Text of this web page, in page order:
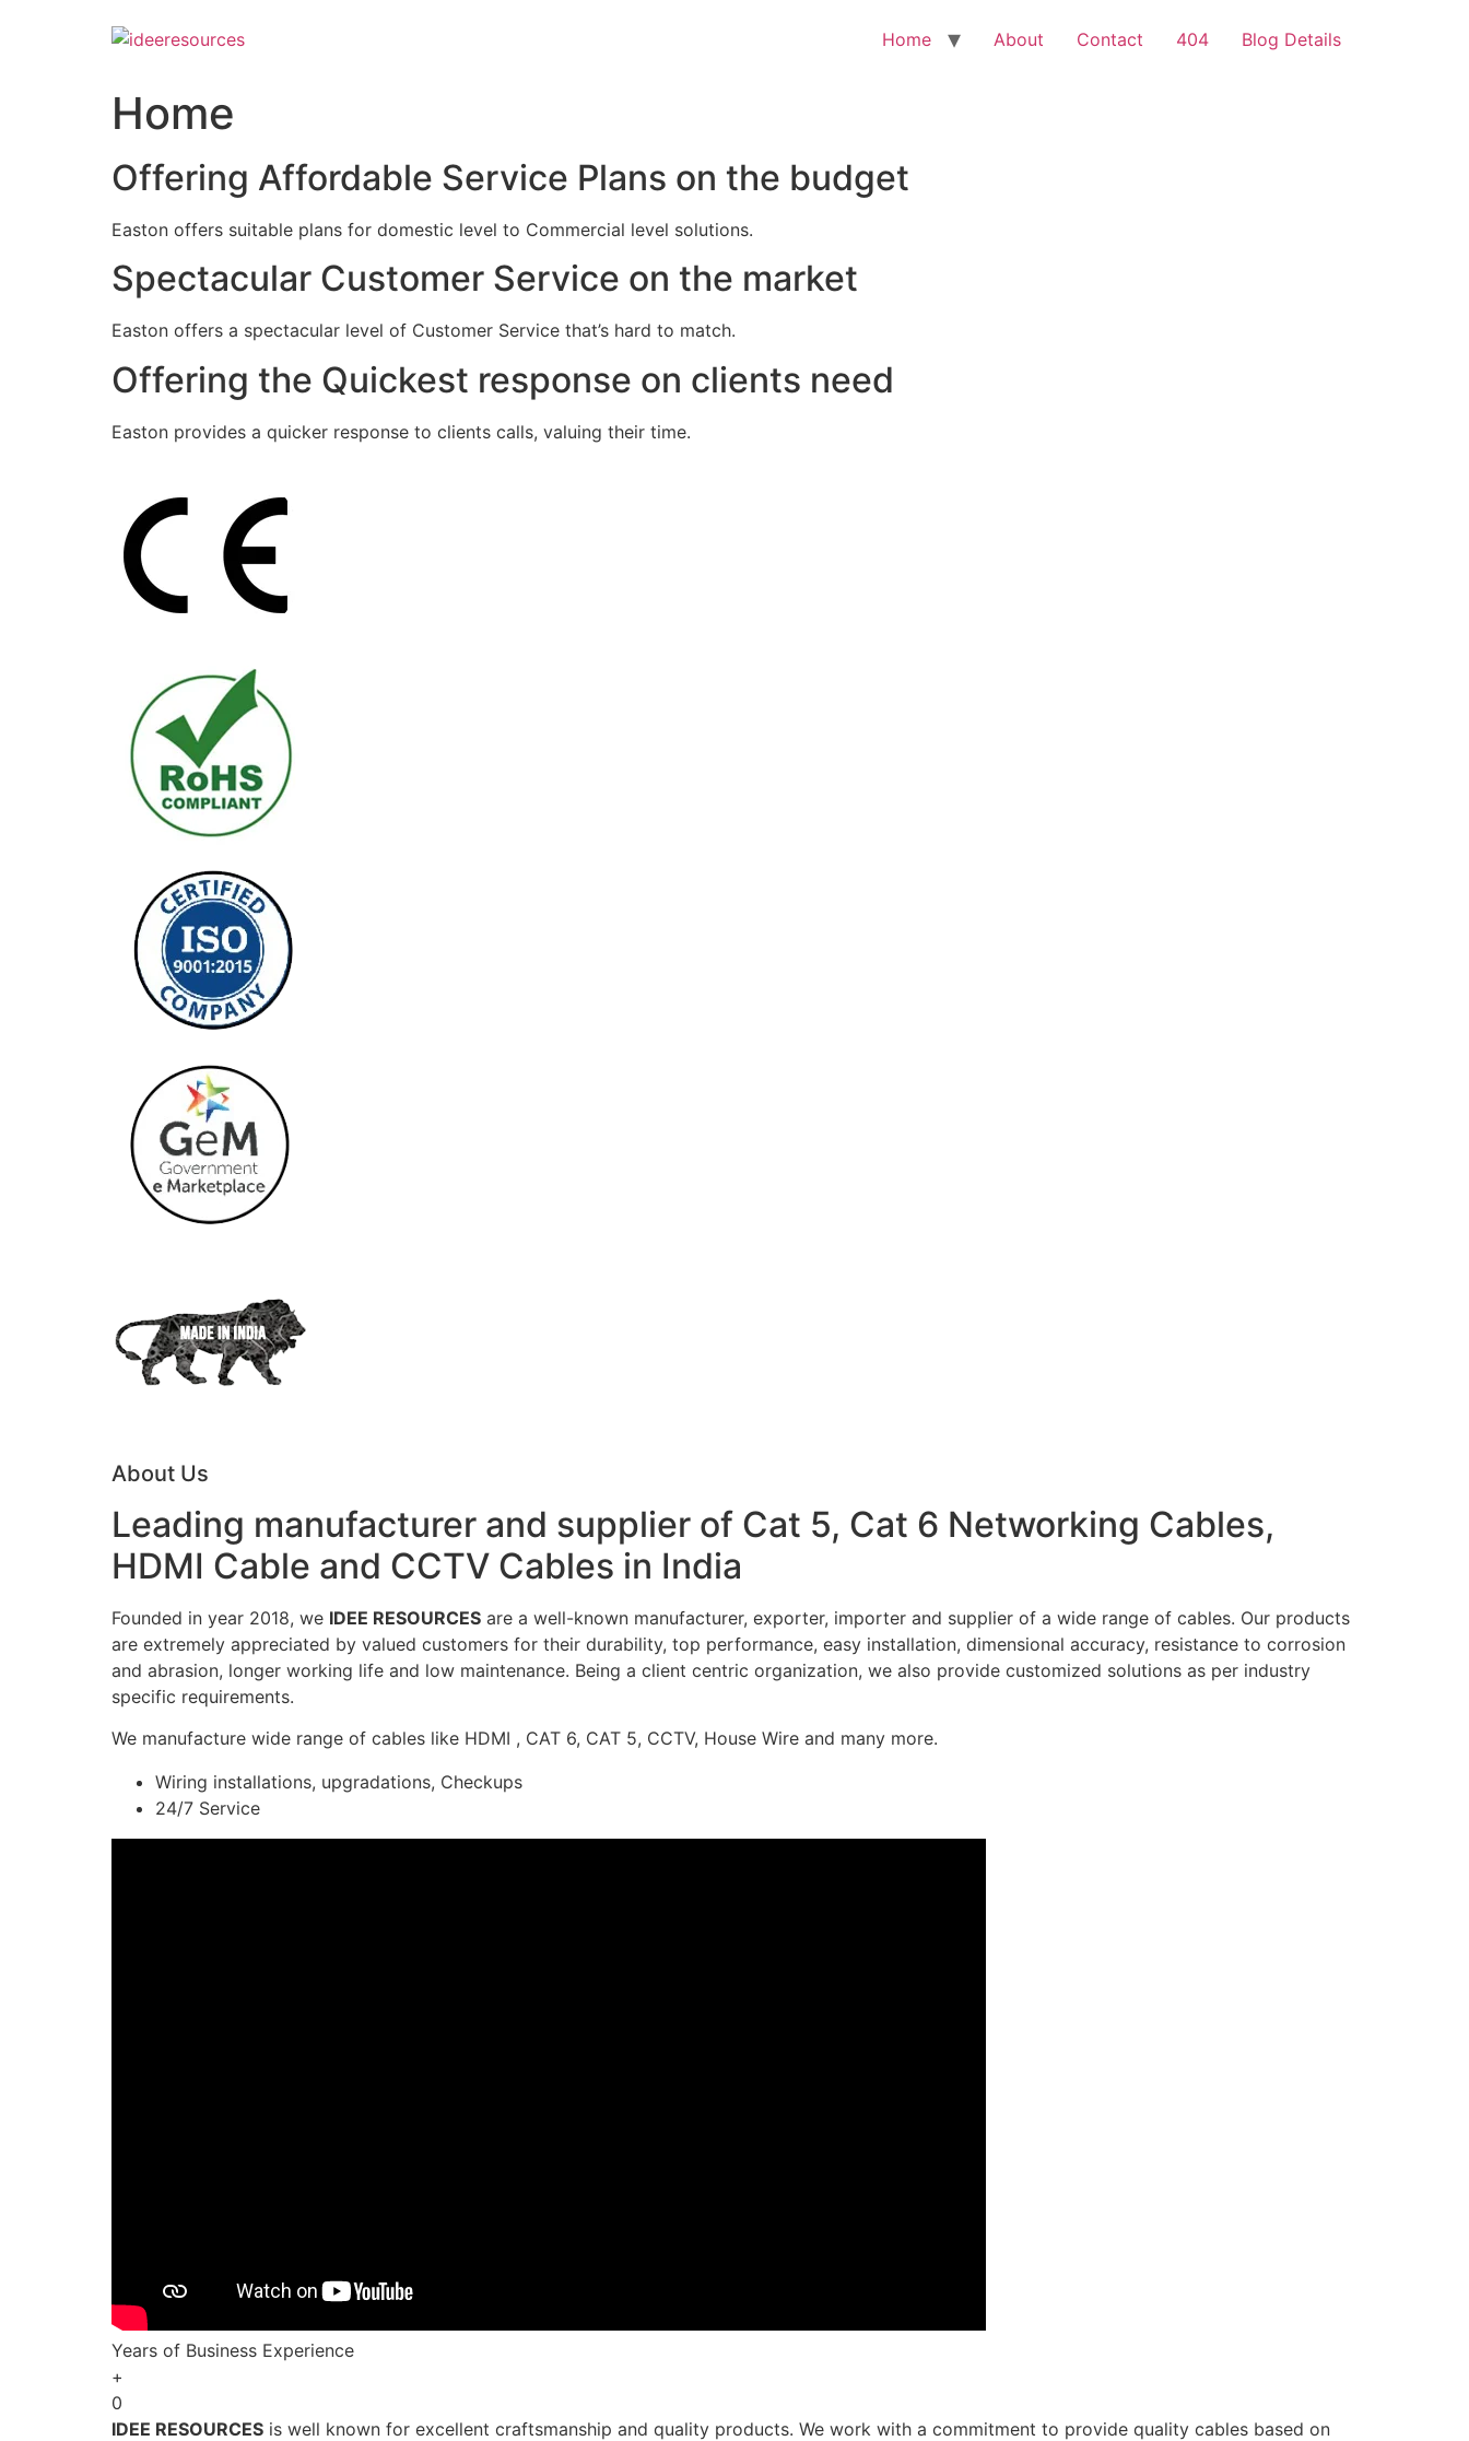
Home About Contact 404 Blog Details
Home
Offering Affordable Service Plans on the budget
Easton offers suitable plans for domestic level to Commercial level solutions.
Spectacular Customer Service on the market
Easton offers a spectacular level of Customer Service that’s hard to match.
Offering the Quickest response on clients need
Easton provides a quicker response to clients calls, valuing their time.
About Us
Leading manufacturer and supplier of Cat 5, Cat 6 Networking Cables,
HDMI Cable and CCTV Cables in India
Founded in year 2018, we IDEE RESOURCES are a well-known manufacturer, exporter, importer and supplier of a wide range of cables. Our products
are extremely appreciated by valued customers for their durability, top performance, easy installation, dimensional accuracy, resistance to corrosion
and abrasion, longer working life and low maintenance. Being a client centric organization, we also provide customized solutions as per industry
specific requirements.
We manufacture wide range of cables like HDMI , CAT 6, CAT 5, CCTV, House Wire and many more.
Wiring installations, upgradations, Checkups
24/7 Service
Years of Business Experience
+
0
IDEE RESOURCES is well known for excellent craftsmanship and quality products. We work with a commitment to provide quality cables based on